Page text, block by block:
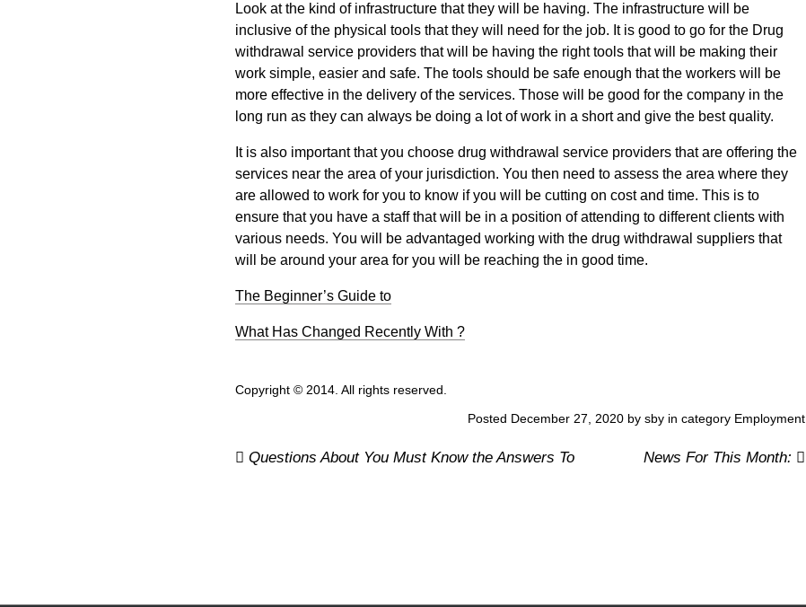
Look at the kind of infrastructure that they will be having. The infrastructure will be
inclusive of the physical tools that they will need for the job. It is good to go for the Drug
withdrawal service providers that will be having the right tools that will be making their
work simple, easier and safe. The tools should be safe enough that the workers will be
more effective in the delivery of the services. Those will be good for the company in the
long run as they can always be doing a lot of work in a short and give the best quality.
It is also important that you choose drug withdrawal service providers that are offering the
services near the area of your jurisdiction. You then need to assess the area where they
are allowed to work for you to know if you will be cutting on cost and time. This is to
ensure that you have a staff that will be in a position of attending to different clients with
various needs. You will be advantaged working with the drug withdrawal suppliers that
will be around your area for you will be reaching the in good time.
The Beginner’s Guide to
What Has Changed Recently With ?
Copyright © 2014. All rights reserved.
Posted December 27, 2020 by sby in category Employment
navigation
Questions About You Must Know the Answers To News For This Month: